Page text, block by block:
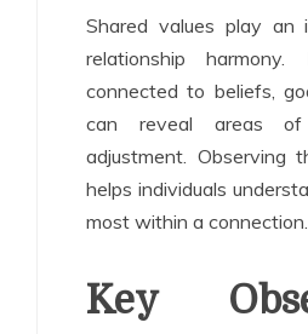
Shared values play an
relationship harmony.
connected to beliefs,
can reveal areas of
adjustment. Observing
helps individuals
most within a connection.
Key